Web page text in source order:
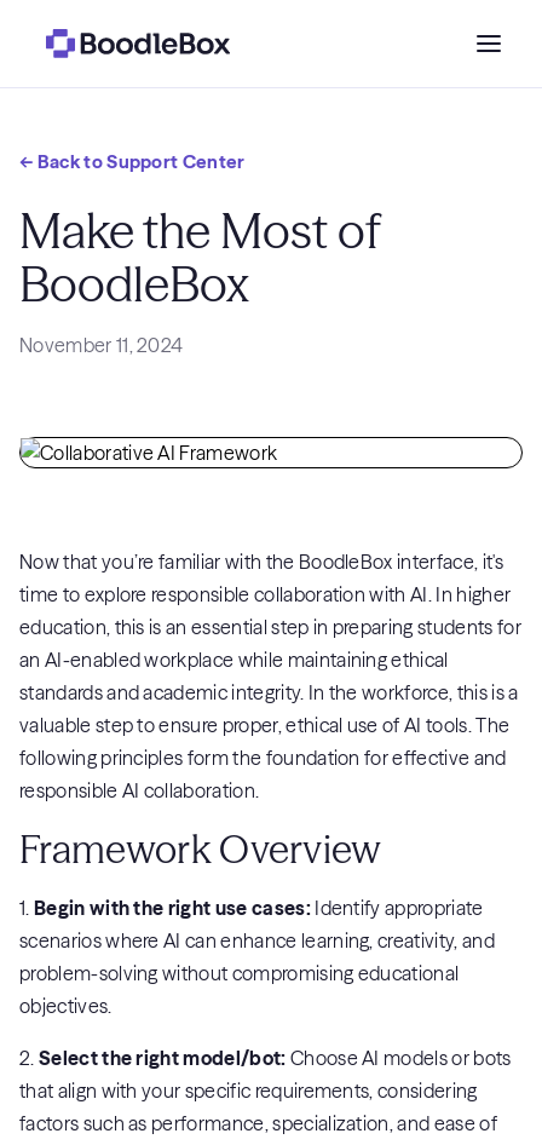
Why BoodleBox?
Pricing
Resources
Get a demo→
← Back to Support Center
Make the Most of
BoodleBox
November 11, 2024
Now that you’re familiar with the BoodleBox interface, it's
time to explore responsible collaboration with AI. In higher
education, this is an essential step in preparing students for
an AI-enabled workplace while maintaining ethical
standards and academic integrity. In the workforce, this is a
valuable step to ensure proper, ethical use of AI tools. The
following principles form the foundation for effective and
responsible AI collaboration.
Framework Overview
1. Begin with the right use cases:Identify appropriate
scenarios where AI can enhance learning, creativity, and
problem-solving without compromising educational
objectives.
2. Select the right model/bot: Choose AI models or bots
that align with your specific requirements, considering
factors such as performance, specialization, and ease of